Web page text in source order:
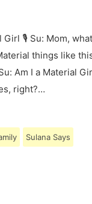
🎙 Su: Mom,
things like
Am I a Material
right?…
Sulana Says